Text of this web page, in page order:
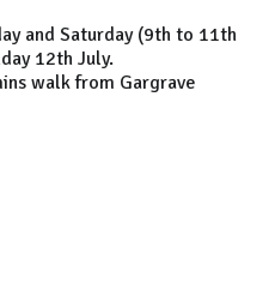
and Saturday (9th to 11th
12th July.
walk from Gargrave